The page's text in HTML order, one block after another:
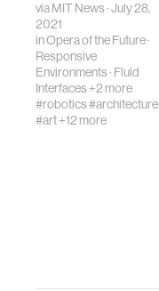
and beyond MIT in
two microgravity
flights this spring.
via MIT News · July 28,
2021
inOpera of the Future·
Responsive
Environments· Fluid
Interfaces+2 more
#robotics#architecture
#art+12 more